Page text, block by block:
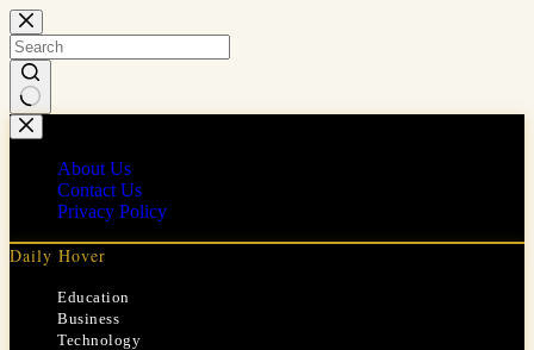
Skip
to
content
No
results
About Us
Contact Us
Privacy Policy
Daily Hover
Education
Business
Technology